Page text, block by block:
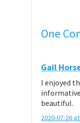
One
Gail
I enjoyed
beautiful.
2020-07-26